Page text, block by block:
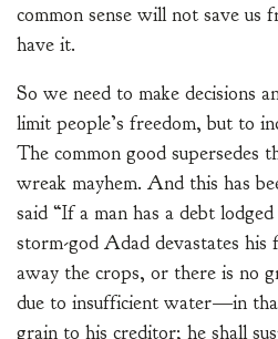
common sense will not save us
have it.
So we need to make decisions
limit people’s freedom, but to
The common good supersedes
wreak mayhem. And this has
said “If a man has a debt
storm-god Adad devastates his
away the crops, or there is no
due to insufficient water—in
grain to his creditor; he shall